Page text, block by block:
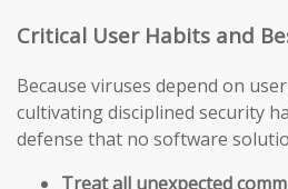
Critical User Habits and
Because viruses depend on
cultivating disciplined security
defense that no software
Treat all unexpected